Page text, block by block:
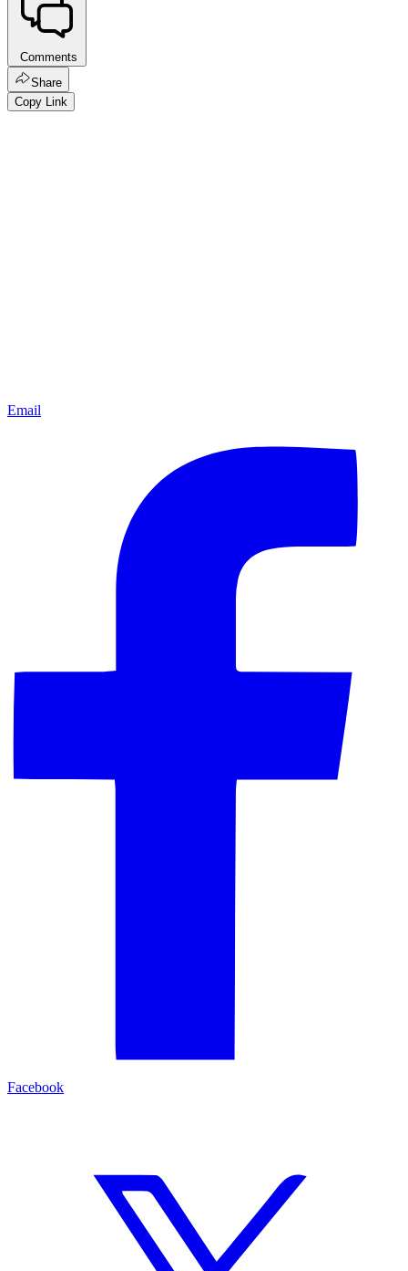
Comments
Share
Copy Link
Email
Facebook